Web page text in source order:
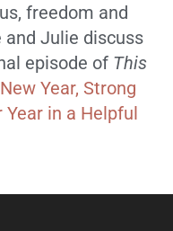
freedom and
and Julie discuss
episode of This
New Year, Strong
Year in a Helpful